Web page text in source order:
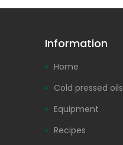
Information
Home
Cold pressed oils
Equipment
Recipes